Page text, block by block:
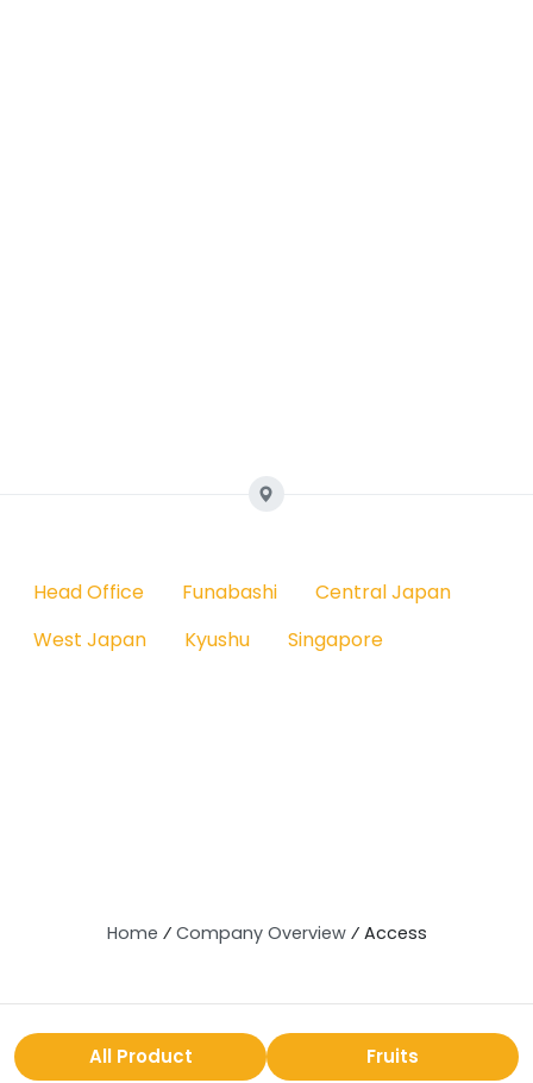
Head Office Funabashi
Central Japan
West Japan
Kyushu Singapore
Home ⁄ Company Overview⁄ Access
All Product Fruits